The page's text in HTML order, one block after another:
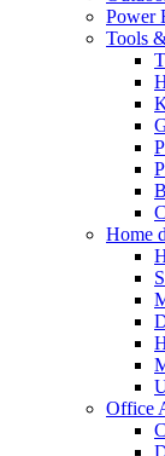
Power
Tools
Home
Office